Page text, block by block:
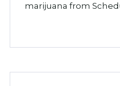
marijuana from